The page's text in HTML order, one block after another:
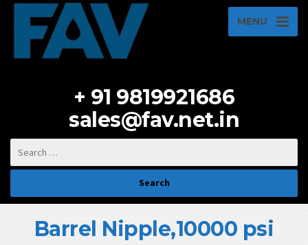
MENU
+ 91 9819921686
sales@fav.net.in
Barrel Nipple,10000 psi